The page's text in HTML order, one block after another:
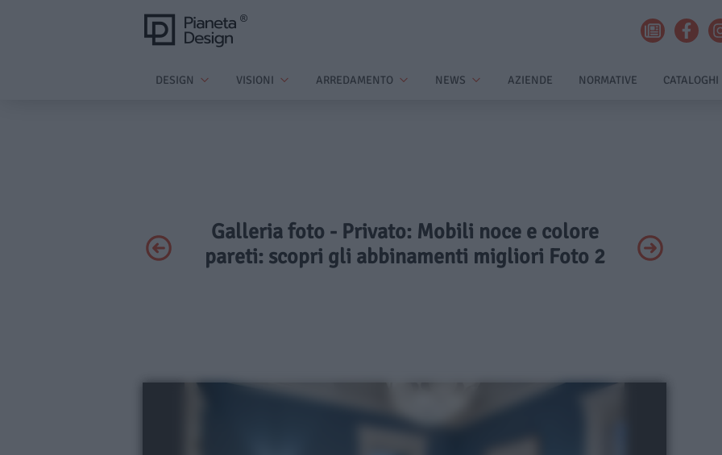
DESIGN VISIONI ARREDAMENTO NEWS AZIENDE NORMATIVE CATALOGHI
Galleria foto - Privato: Mobili noce e colore
pareti: scopri gli abbinamenti migliori Foto 2